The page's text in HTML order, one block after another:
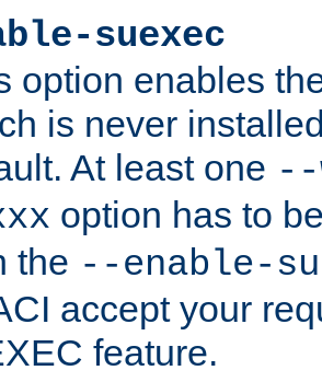
suexec
option enables
is never
At least one --
option has to
the --enable-
accept your
feature.